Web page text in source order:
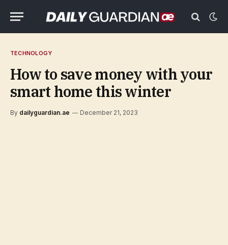
TECHNOLOGY
How to save money with your
smart home this winter
By dailyguardian.ae December 21, 2023